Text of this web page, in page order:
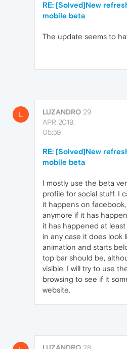
RE: [Solved]New
mobile beta
The update seems to
L LUZANDRO 29
APR 2019,
05:59
RE: [Solved]New
mobile beta
I mostly use the beta
profile for social stuff. I
it happens on
anymore if it has
it has happened at
in any case it does look
animation and starts
top bar should be,
visible. I will try to use
browsing to see if it
website.
LUZANDRO 28